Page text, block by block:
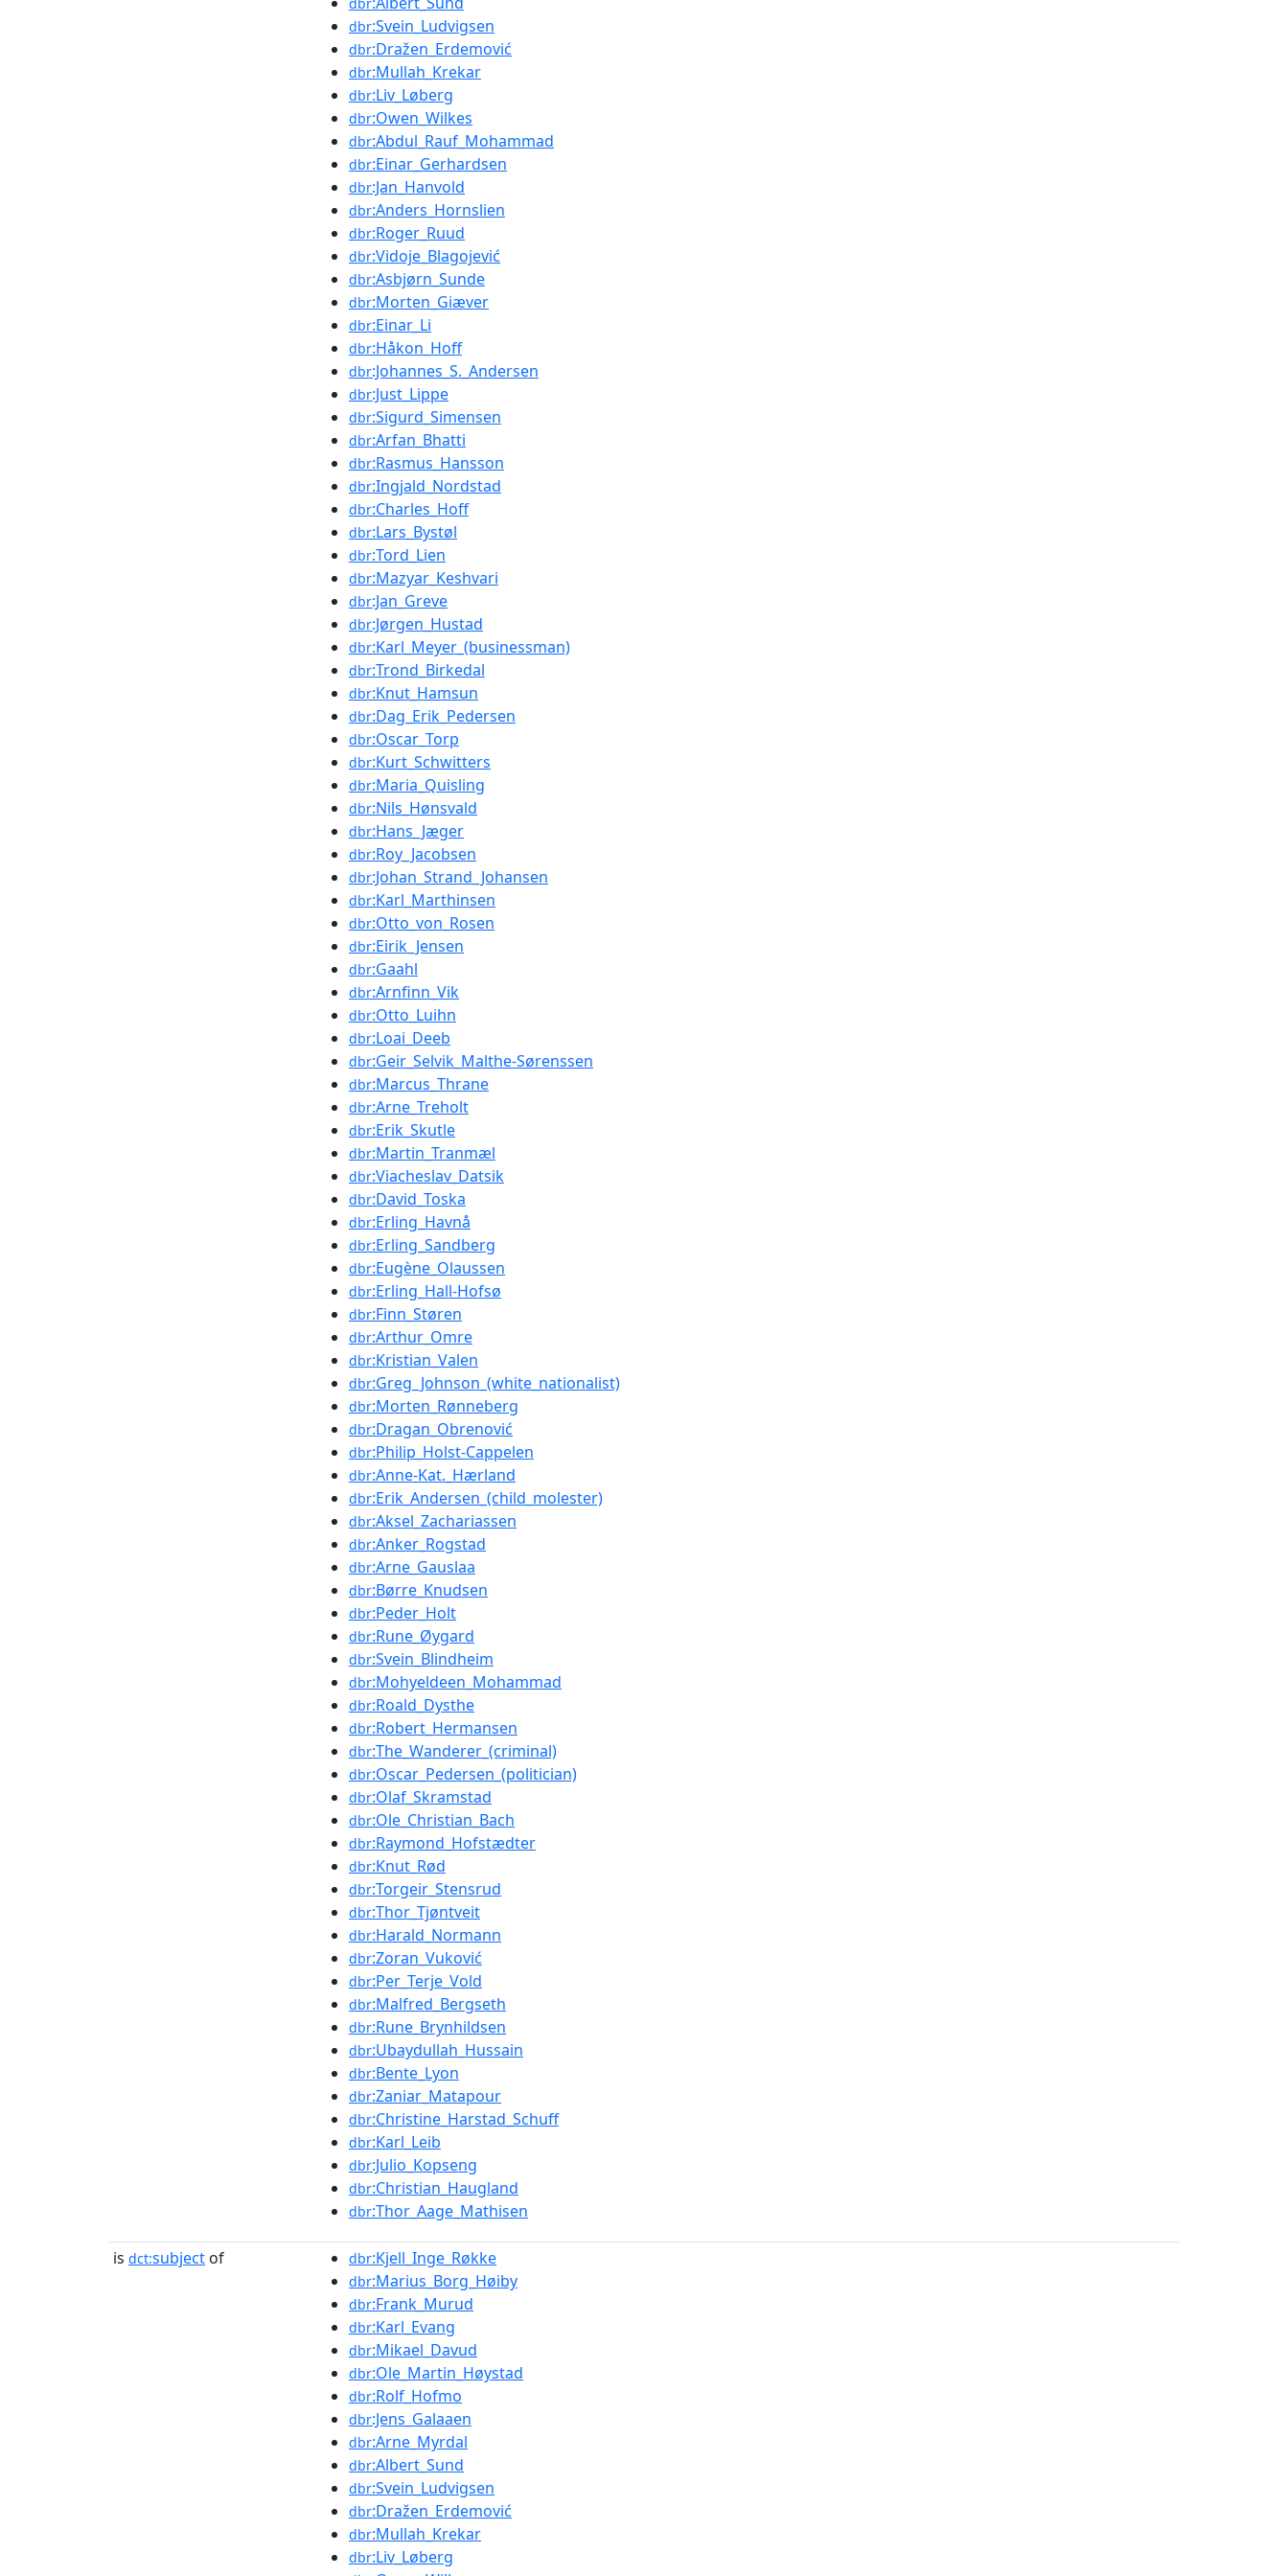
dbr:Svein_Ludvigsen
dbr:Dražen_Erdemović
dbr:Mullah_Krekar
dbr:Liv_Løberg
dbr:Owen_Wilkes
dbr:Abdul_Rauf_Mohammad
dbr:Einar_Gerhardsen
dbr:Jan_Hanvold
dbr:Anders_Hornslien
dbr:Roger_Ruud
dbr:Vidoje_Blagojević
dbr:Asbjørn_Sunde
dbr:Morten_Giæver
dbr:Einar_Li
dbr:Håkon_Hoff
dbr:Johannes_S._Andersen
dbr:Just_Lippe
dbr:Sigurd_Simensen
dbr:Arfan_Bhatti
dbr:Rasmus_Hansson
dbr:Ingjald_Nordstad
dbr:Charles_Hoff
dbr:Lars_Bystøl
dbr:Tord_Lien
dbr:Mazyar_Keshvari
dbr:Jan_Greve
dbr:Jørgen_Hustad
dbr:Karl_Meyer_(businessman)
dbr:Trond_Birkedal
dbr:Knut_Hamsun
dbr:Dag_Erik_Pedersen
dbr:Oscar_Torp
dbr:Kurt_Schwitters
dbr:Maria_Quisling
dbr:Nils_Hønsvald
dbr:Hans_Jæger
dbr:Roy_Jacobsen
dbr:Johan_Strand_Johansen
dbr:Karl_Marthinsen
dbr:Otto_von_Rosen
dbr:Eirik_Jensen
dbr:Gaahl
dbr:Arnfinn_Vik
dbr:Otto_Luihn
dbr:Loai_Deeb
dbr:Geir_Selvik_Malthe-Sørenssen
dbr:Marcus_Thrane
dbr:Arne_Treholt
dbr:Erik_Skutle
dbr:Martin_Tranmæl
dbr:Viacheslav_Datsik
dbr:David_Toska
dbr:Erling_Havnå
dbr:Erling_Sandberg
dbr:Eugène_Olaussen
dbr:Erling_Hall-Hofsø
dbr:Finn_Støren
dbr:Arthur_Omre
dbr:Kristian_Valen
dbr:Greg_Johnson_(white_nationalist)
dbr:Morten_Rønneberg
dbr:Dragan_Obrenović
dbr:Philip_Holst-Cappelen
dbr:Anne-Kat._Hærland
dbr:Erik_Andersen_(child_molester)
dbr:Aksel_Zachariassen
dbr:Anker_Rogstad
dbr:Arne_Gauslaa
dbr:Børre_Knudsen
dbr:Peder_Holt
dbr:Rune_Øygard
dbr:Svein_Blindheim
dbr:Mohyeldeen_Mohammad
dbr:Roald_Dysthe
dbr:Robert_Hermansen
dbr:The_Wanderer_(criminal)
dbr:Oscar_Pedersen_(politician)
dbr:Olaf_Skramstad
dbr:Ole_Christian_Bach
dbr:Raymond_Hofstædter
dbr:Knut_Rød
dbr:Torgeir_Stensrud
dbr:Thor_Tjøntveit
dbr:Harald_Normann
dbr:Zoran_Vuković
dbr:Per_Terje_Vold
dbr:Malfred_Bergseth
dbr:Rune_Brynhildsen
dbr:Ubaydullah_Hussain
dbr:Bente_Lyon
dbr:Zaniar_Matapour
dbr:Christine_Harstad_Schuff
dbr:Karl_Leib
dbr:Julio_Kopseng
dbr:Christian_Haugland
dbr:Thor_Aage_Mathisen
is dct:subject of dbr:Kjell_Inge_Røkke
dbr:Marius_Borg_Høiby
dbr:Frank_Murud
dbr:Karl_Evang
dbr:Mikael_Davud
dbr:Ole_Martin_Høystad
dbr:Rolf_Hofmo
dbr:Jens_Galaaen
dbr:Arne_Myrdal
dbr:Albert_Sund
dbr:Svein_Ludvigsen
dbr:Dražen_Erdemović
dbr:Mullah_Krekar
dbr:Liv_Løberg